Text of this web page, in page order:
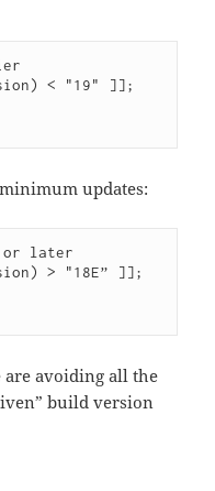
< "19" ]];
updates:
or later
> "18E” ]];
avoiding all the
build version